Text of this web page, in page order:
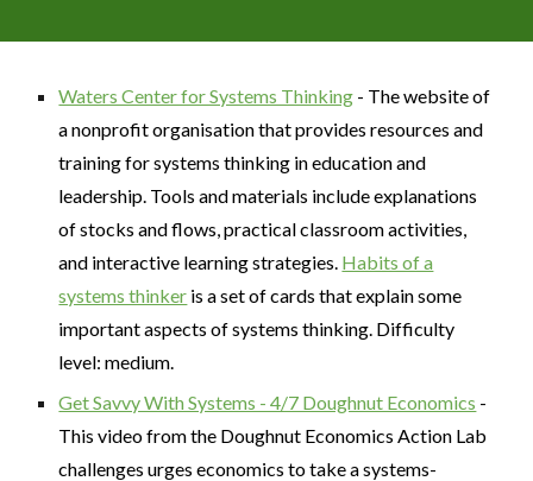
Waters Center for Systems Thinking - The website of
a nonprofit organisation that provides resources and
training for systems thinking in education and
leadership. Tools and materials include explanations
of stocks and flows, practical classroom activities,
and interactive learning strategies. Habits of a
systems thinker is a set of cards that explain some
important aspects of systems thinking. Difficulty
level: medium.
Get Savvy With Systems - 4/7 Doughnut Economics -
This video from the Doughnut Economics Action Lab
challenges urges economics to take a systems-